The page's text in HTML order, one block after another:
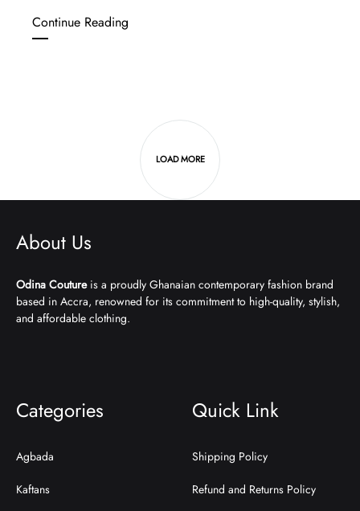
Continue Reading
Need
Try
navigation
LOAD MORE
About Us
Odina Coutureis a proudly Ghanaian contemporary fashion brand
based in Accra, renowned for its commitment to high-quality, stylish,
and affordable clothing.
Categories
Agbada
Kaftans
Quick Link
Shipping Policy
Refund and Returns Policy